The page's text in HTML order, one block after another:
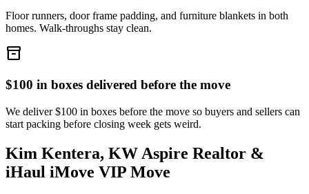
Floor runners, door frame padding, and furniture blankets in both
homes. Walk-throughs stay clean.
inventory_2
$100 in boxes delivered before the move
We deliver $100 in boxes before the move so buyers and sellers can
start packing before closing week gets weird.
Kim Kentera, KW Aspire Realtor &
iHaul iMove VIP Move